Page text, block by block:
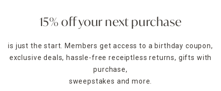
15% off your next purchase
is just the start. Members get access to a birthday coupon,
exclusive deals, hassle-free receiptless returns, gifts with
purchase,
sweepstakes and more.